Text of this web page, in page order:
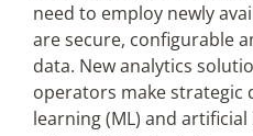
need to employ newly
are secure, configurable
data. New analytics
operators make strategic
learning (ML) and